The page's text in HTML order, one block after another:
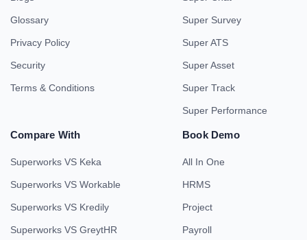
Glossary
Privacy Policy
Security
Terms & Conditions
Super Survey
Super ATS
Super Asset
Super Track
Super Performance
Compare With
Superworks VS Keka
Superworks VS Workable
Superworks VS Kredily
Superworks VS GreytHR
Book Demo
All In One
HRMS
Project
Payroll